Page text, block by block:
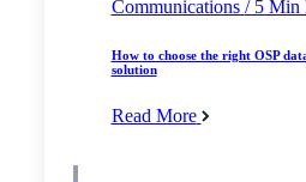
Communications / 5 Min
How to choose the right OSP
solution
Read More